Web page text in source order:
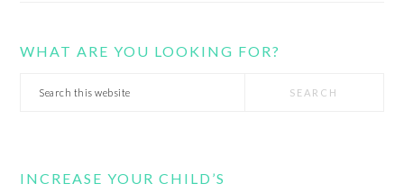
WHAT ARE YOU LOOKING FOR?
Search
INCREASE YOUR CHILD’S